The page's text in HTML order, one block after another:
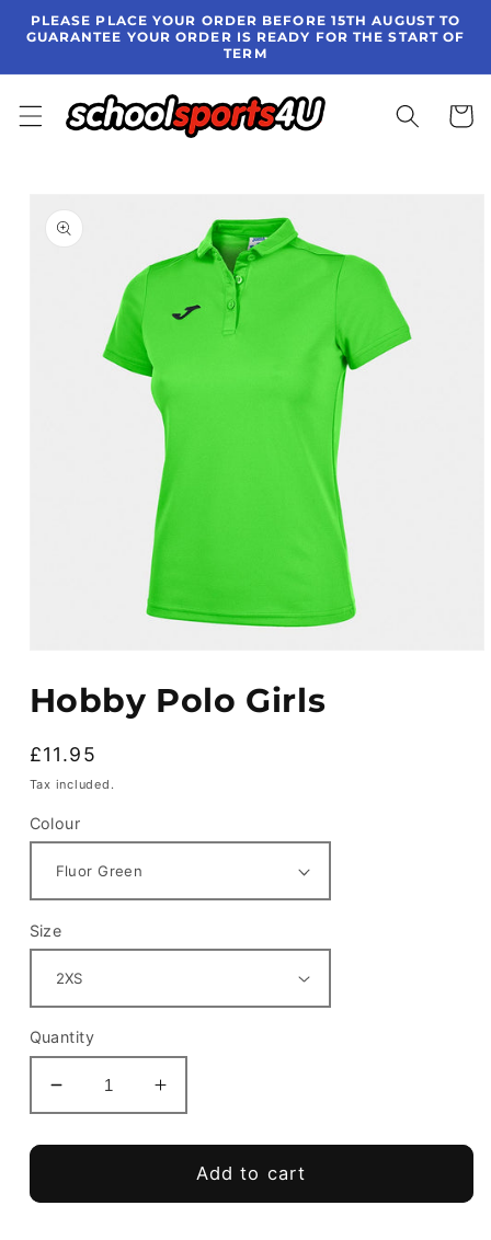
Skip to
content
PLEASE PLACE YOUR ORDER BEFORE 15TH AUGUST TO
GUARANTEE YOUR ORDER IS READY FOR THE START OF
TERM
Cart
product
information
1
in
Hobby Polo Girls
Regular
price
£11.95
Tax included.
Colour
Size
Quantity
Decrease
quantity
for
Increase
quantity
for
HobbyAdd to cart